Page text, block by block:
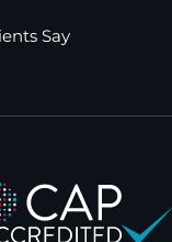
Say